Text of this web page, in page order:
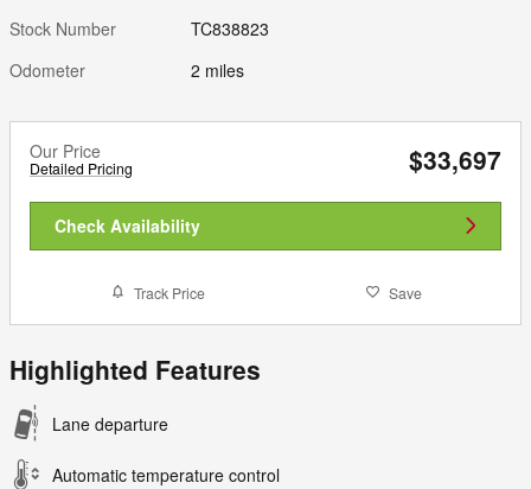
Stock Number
TC838823
Odometer
2 miles
Our Price
Detailed Pricing $33,697
Check Availability
Track Price Save
Highlighted Features
Lane departure
Automatic temperature control